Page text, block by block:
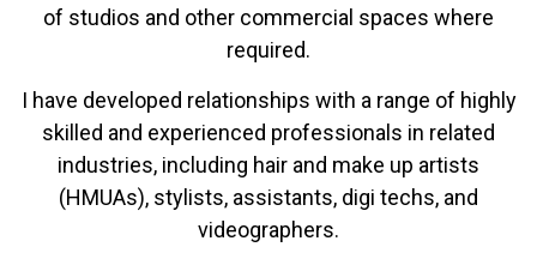
of studios and other commercial spaces where
required.
I have developed relationships with a range of highly
skilled and experienced professionals in related
industries, including hair and make up artists
(HMUAs), stylists, assistants, digi techs, and
videographers.